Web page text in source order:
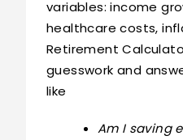
variables: income
healthcare costs,
Retirement
guesswork and
like
Am I saving